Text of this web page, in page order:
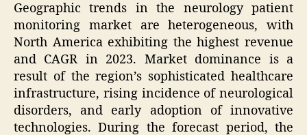
Geographic trends in the neurology patient
monitoring market are heterogeneous, with
North America exhibiting the highest revenue
and CAGR in 2023. Market dominance is a
result of the region’s sophisticated healthcare
infrastructure, rising incidence of neurological
disorders, and early adoption of innovative
technologies. During the forecast period, the